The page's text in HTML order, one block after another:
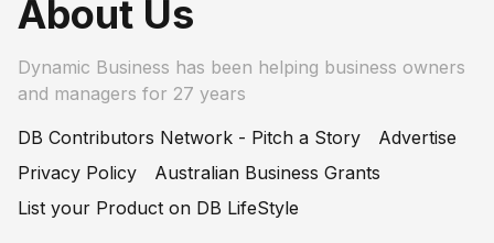
About Us
Dynamic Business has been helping business owners
and managers for 27 years
DB Contributors Network - Pitch a Story
Advertise
Privacy Policy
Australian Business Grants
List your Product on DB LifeStyle